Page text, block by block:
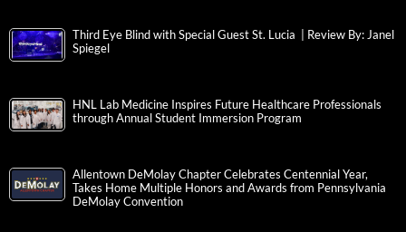
Third Eye Blind with Special Guest St. Lucia | Review By: Janel
Spiegel
HNL Lab Medicine Inspires Future Healthcare Professionals
through Annual Student Immersion Program
Allentown DeMolay Chapter Celebrates Centennial Year,
Takes Home Multiple Honors and Awards from Pennsylvania
DeMolay Convention